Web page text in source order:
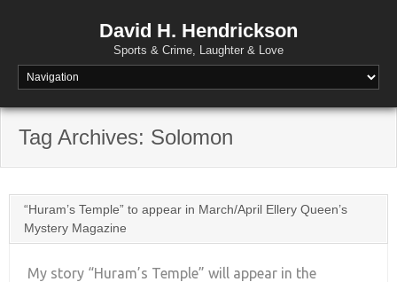
David H. Hendrickson
Sports & Crime, Laughter & Love
Tag Archives: Solomon
“Huram’s Temple” to appear in March/April Ellery Queen’s
Mystery Magazine
My story “Huram’s Temple” will appear in the